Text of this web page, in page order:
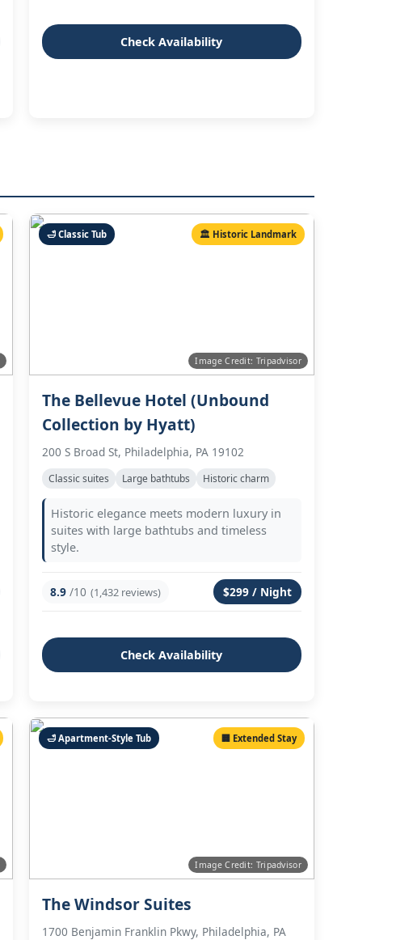
Check Availability
🛁 Classic Tub 🏛️ Historic Landmark
Image Credit: Tripadvisor
The Bellevue Hotel (Unbound
Collection by Hyatt)
200 S Broad St, Philadelphia, PA 19102
Classic suites Large bathtubs Historic charm
Historic elegance meets modern luxury in
suites with large bathtubs and timeless
style.
8.9 /10 (1,432 reviews) $299 / Night
Check Availability
🛁 Apartment-Style Tub 🏢 Extended Stay
Image Credit: Tripadvisor
The Windsor Suites
1700 Benjamin Franklin Pkwy, Philadelphia, PA